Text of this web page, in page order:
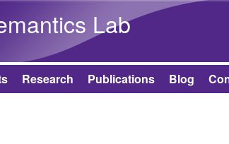
Lab
Research Publications Blog